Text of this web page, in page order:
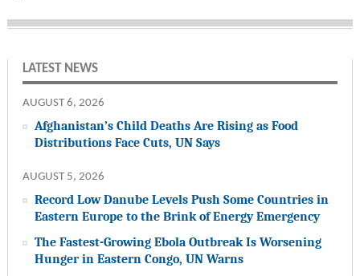
LATEST NEWS
AUGUST 6, 2026
Afghanistan’s Child Deaths Are Rising as Food
Distributions Face Cuts, UN Says
AUGUST 5, 2026
Record Low Danube Levels Push Some Countries in
Eastern Europe to the Brink of Energy Emergency
The Fastest-Growing Ebola Outbreak Is Worsening
Hunger in Eastern Congo, UN Warns